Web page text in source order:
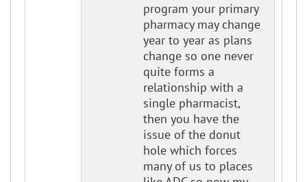
program your primary
pharmacy may change
year to year as plans
change so one never
quite forms a
relationship with a
single pharmacist,
then you have the
issue of the donut
hole which forces
many of us to places